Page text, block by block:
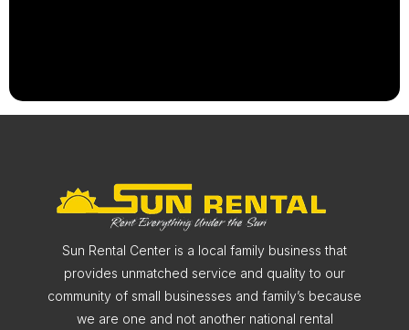
Sun Rental Center is a local family business that
provides unmatched service and quality to our
community of small businesses and family’s because
we are one and not another national rental